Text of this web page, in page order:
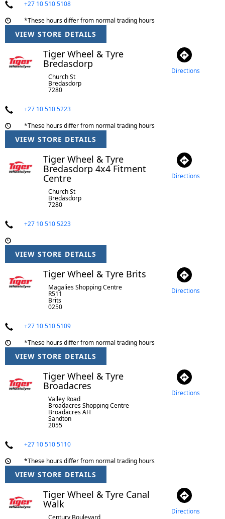
+27 10 510 5108
*These hours differ from normal trading hours
VIEW STORE DETAILS
Tiger Wheel & Tyre
Bredasdorp
Church St
Bredasdorp
7280
Directions
+27 10 510 5223
*These hours differ from normal trading hours
VIEW STORE DETAILS
Tiger Wheel & Tyre
Bredasdorp 4x4 Fitment
Centre
Church St
Bredasdorp
7280
Directions
+27 10 510 5223
VIEW STORE DETAILS
Tiger Wheel & Tyre Brits
Magalies Shopping Centre
R511
Brits
0250
Directions
+27 10 510 5109
*These hours differ from normal trading hours
VIEW STORE DETAILS
Tiger Wheel & Tyre
Broadacres
Valley Road
Broadacres Shopping Centre
Broadacres AH
Sandton
2055
Directions
+27 10 510 5110
*These hours differ from normal trading hours
VIEW STORE DETAILS
Tiger Wheel & Tyre Canal
Walk
Directions